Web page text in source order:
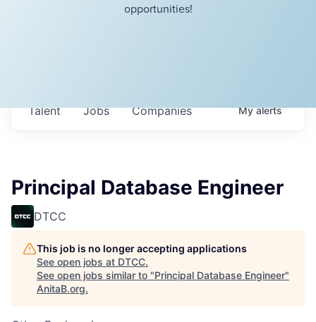
opportunities!
Jobs Companies
Talent Myalerts
Principal Database Engineer
DTCC
This job is no longer accepting applications
See open jobs at DTCC.
See open jobs similar to "Principal Database Engineer"
AnitaB.org.